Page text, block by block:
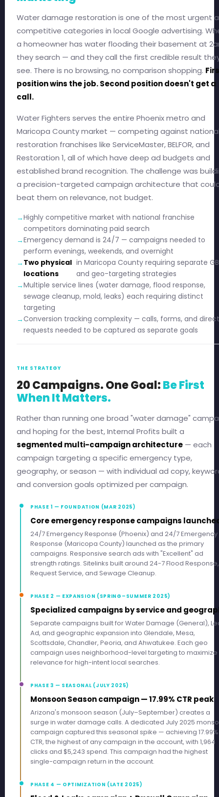
Water damage restoration is one of the most urgent
competitive categories in local Google advertising.
a homeowner has water flooding their basement at
they search — and they call the first credible result
see. There is no browsing, no comparison shopping.
position wins the job. Second position doesn't get a
call.
Water Fighters serves the entire Phoenix metro and
Maricopa County market — competing against
restoration franchises like ServiceMaster, BELFOR, and
Restoration 1, all of which have deep ad budgets and
established brand recognition. The challenge was
a precision-targeted campaign architecture that
beat them on relevance, not budget.
Highly competitive market with national franchise
competitors dominating paid search
Emergency demand is 24/7 — campaigns needed to
perform evenings, weekends, and overnight
Two physical
locations
in Maricopa County requiring separate
and geo-targeting strategies
Multiple service lines (water damage, flood response,
sewage cleanup, mold, leaks) each requiring distinct
targeting
Conversion tracking complexity — calls, forms, and
requests needed to be captured as separate goals
THE STRATEGY
20 Campaigns. One Goal:Be First
When It Matters.
Rather than running one broad "water damage"
and hoping for the best, Internal Profits built a
segmented multi-campaign architecture — each
campaign targeting a specific emergency type,
geography, or season — with individual ad copy,
and conversion goals optimized per campaign.
PHASE 1 — FOUNDATION (MAR 2025)
Core emergency response campaigns
24/7 Emergency Response (Phoenix) and 24/7 Emergency
Response (Maricopa County) launched as the primary
campaigns. Responsive search ads with "Excellent" ad
strength ratings. Sitelinks built around 24-7 Flood Response,
Request Service, and Sewage Cleanup.
PHASE 2 — EXPANSION (SPRING–SUMMER 2025)
Specialized campaigns by service and
Separate campaigns built for Water Damage (General),
Ad, and geographic expansion into Glendale, Mesa,
Scottsdale, Chandler, Peoria, and Ahwatukee. Each geo
campaign uses neighborhood-level targeting to maximize
relevance for high-intent local searches.
PHASE 3 — SEASONAL (JULY 2025)
Monsoon Season campaign — 17.99% CTR peak
Arizona's monsoon season (July–September) creates a
surge in water damage calls. A dedicated July 2025
campaign captured this seasonal spike — achieving 17.99%
CTR, the highest of any campaign in the account, with 1,964
clicks and $5,243 spend. This campaign had the highest
single-campaign return in the account.
PHASE 4 — OPTIMIZATION (LATE 2025)